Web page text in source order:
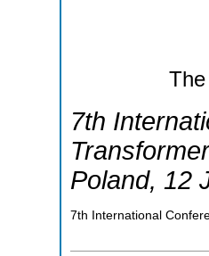
7th
Poland, 12
7th International